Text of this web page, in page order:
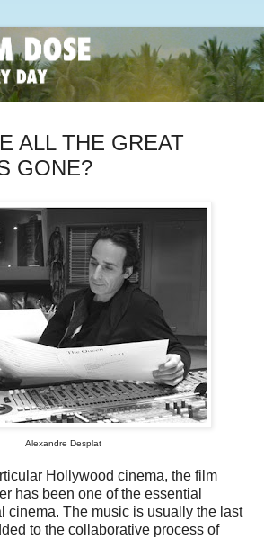
ALL THE GREAT
GONE?
Alexandre Desplat
Hollywood cinema, the film
has been one of the essential
cinema. The music is usually the last
to the collaborative process of